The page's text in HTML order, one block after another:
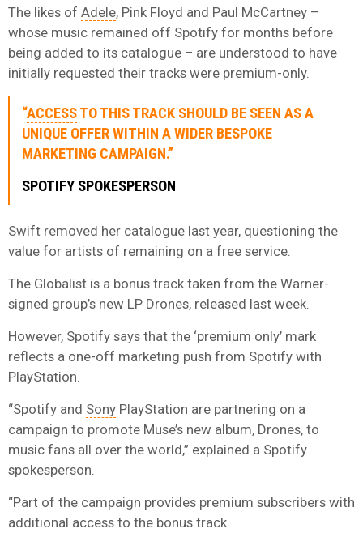
The likes of Adele, Pink Floyd and Paul McCartney –
whose music remained off Spotify for months before
being added to its catalogue – are understood to have
initially requested their tracks were premium-only.
“ACCESSTO THIS TRACK SHOULD BE SEEN AS A
UNIQUE OFFER WITHIN A WIDER BESPOKE
MARKETING CAMPAIGN.”
SPOTIFY SPOKESPERSON
Swift removed her catalogue last year, questioning the
value for artists of remaining on a free service.
The Globalist is a bonus track taken from the Warner-
signed group’s new LP Drones, released last week.
However, Spotify says that the ‘premium only’ mark
reflects a one-off marketing push from Spotify with
PlayStation.
“Spotify and Sony PlayStation are partnering on a
campaign to promote Muse’s new album, Drones, to
music fans all over the world,” explained a Spotify
spokesperson.
“Part of the campaign provides premium subscribers with
additional access to the bonus track.